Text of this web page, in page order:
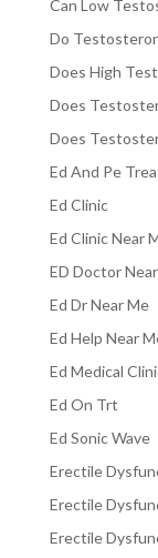
Can Low
Do
Does High
Does
Does
Ed And Pe
Ed Clinic
Ed Clinic Near
ED Doctor
Ed Dr Near Me
Ed Help Near
Ed Medical
Ed On Trt
Ed Sonic Wave
Erectile
Erectile
Erectile